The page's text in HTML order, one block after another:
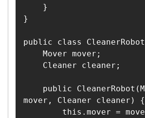
}
public class
mover, Cleaner cleaner) {